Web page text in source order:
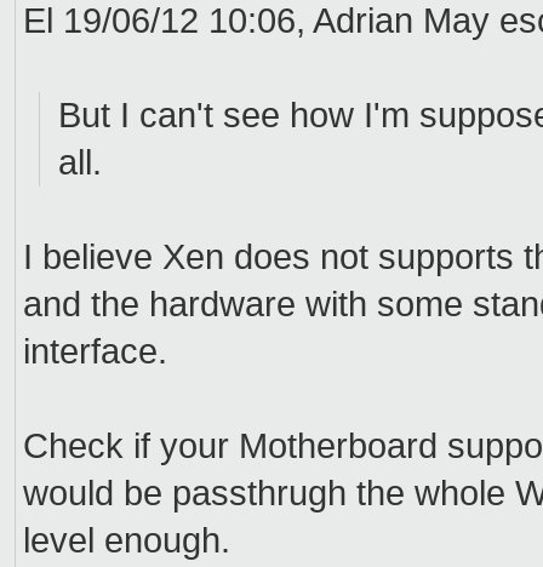
El 19/06/12 10:06, Adrian May
But I can't see how I'm
all.
I believe Xen does not supports
and the hardware with some
interface.
Check if your Motherboard
would be passthrugh the whole
level enough.